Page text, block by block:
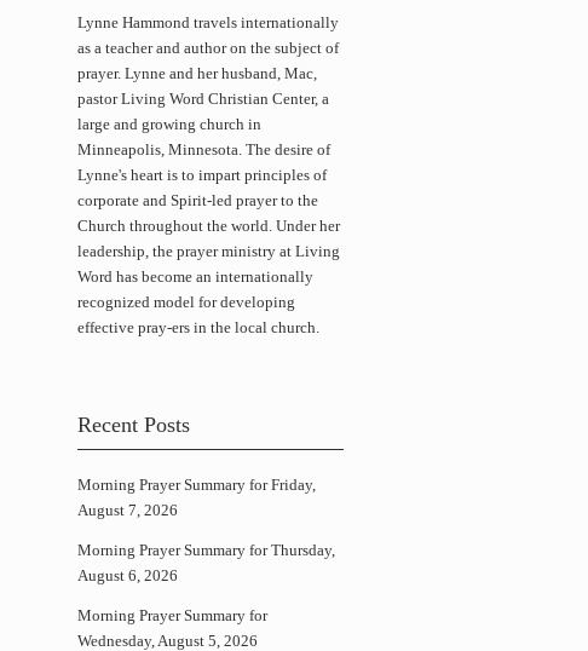
Lynne Hammond travels internationally
as a teacher and author on the subject of
prayer. Lynne and her husband, Mac,
pastor Living Word Christian Center, a
large and growing church in
Minneapolis, Minnesota. The desire of
Lynne's heart is to impart principles of
corporate and Spirit-led prayer to the
Church throughout the world. Under her
leadership, the prayer ministry at Living
Word has become an internationally
recognized model for developing
effective pray-ers in the local church.
Recent Posts
Morning Prayer Summary for Friday,
August 7, 2026
Morning Prayer Summary for Thursday,
August 6, 2026
Morning Prayer Summary for
Wednesday, August 5, 2026